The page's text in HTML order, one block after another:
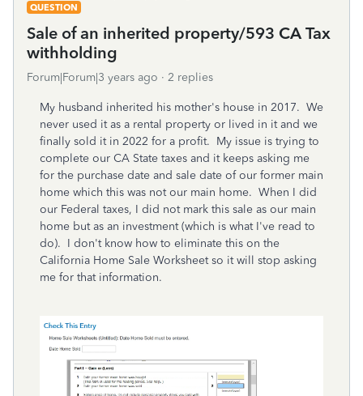
QUESTION
Sale of an inherited property/593 CA Tax
withholding
Forum|Forum|3 years ago 2 replies
My husband inherited his mother's house in 2017. We
never used it as a rental property or lived in it and we
finally sold it in 2022 for a profit. My issue is trying to
complete our CA State taxes and it keeps asking me
for the purchase date and sale date of our former main
home which this was not our main home. When I did
our Federal taxes, I did not mark this sale as our main
home but as an investment (which is what I've read to
do). I don't know how to eliminate this on the
California Home Sale Worksheet so it will stop asking
me for that information.